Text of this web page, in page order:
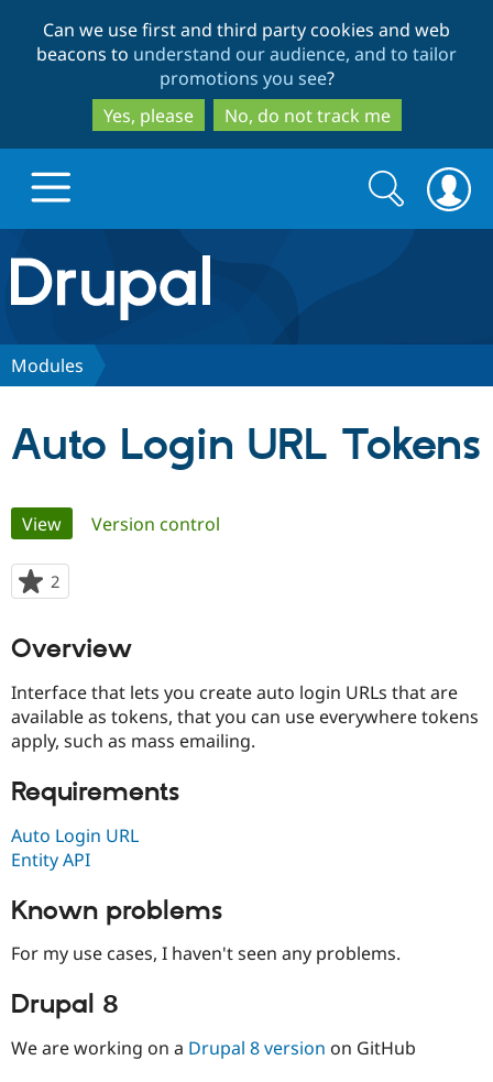
to
main
content
to
search
Can we use first and third party cookies and web
beacons to understand our audience, and to tailor
promotions you see?
Yes, please
No, do not track me
Drupal.org home
Discover Drupal
Drupal for
Government
Drupal for
Drupal for
Local
Guide
Drupal
API
Community
How to
The Drupal
Association
Maker
Become a
Sustaining
Get Started
Search
form
Search
Modules
Auto Login URL Tokens
Primary
tabs
View(active tab)
Version control
2
starred
project
Overview
Interface that lets you create auto login URLs that are
available as tokens, that you can use everywhere tokens
apply, such as mass emailing.
Requirements
Auto Login URL
Entity API
Known problems
For my use cases, I haven't seen any problems.
Drupal 8
We are working on a Drupal 8 version on GitHub